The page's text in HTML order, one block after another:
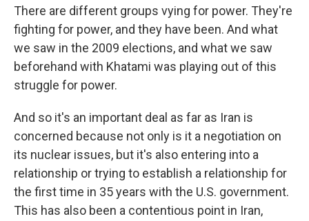
There are different groups vying for power. They're
fighting for power, and they have been. And what
we saw in the 2009 elections, and what we saw
beforehand with Khatami was playing out of this
struggle for power.
And so it's an important deal as far as Iran is
concerned because not only is it a negotiation on
its nuclear issues, but it's also entering into a
relationship or trying to establish a relationship for
the first time in 35 years with the U.S. government.
This has also been a contentious point in Iran,